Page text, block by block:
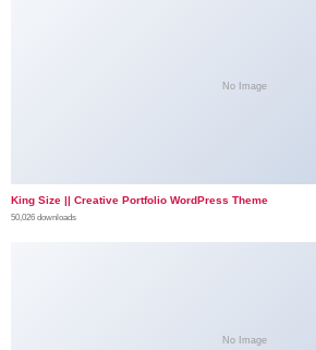
No Image
King Size || Creative Portfolio WordPress Theme
50,026 downloads
No Image